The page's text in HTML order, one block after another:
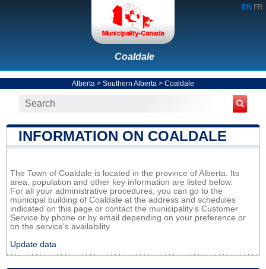
EN FR
Coaldale
Alberta > Southern Alberta > Coaldale
INFORMATION ON COALDALE
The Town of Coaldale is located in the province of Alberta. Its
area, population and other key information are listed below.
For all your administrative procedures, you can go to the
municipal building of Coaldale at the address and schedules
indicated on this page or contact the municipality’s Customer
Service by phone or by email depending on your preference or
on the service's availability.
Update data